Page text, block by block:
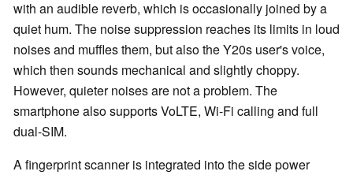
with an audible reverb, which is occasionally joined by a
quiet hum. The noise suppression reaches its limits in loud
noises and muffles them, but also the Y20s user's voice,
which then sounds mechanical and slightly choppy.
However, quieter noises are not a problem. The
smartphone also supports VoLTE, Wi-Fi calling and full
dual-SIM.
A fingerprint scanner is integrated into the side power